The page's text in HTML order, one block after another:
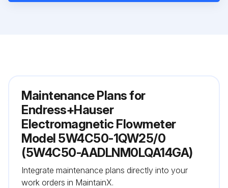
Maintenance Plans for
Endress+Hauser
Electromagnetic Flowmeter
Model 5W4C50-1QW25/0
(5W4C50-AADLNM0LQA14GA)
Integrate maintenance plans directly into your
work orders in MaintainX.